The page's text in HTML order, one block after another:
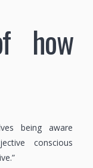
how
being aware
conscious